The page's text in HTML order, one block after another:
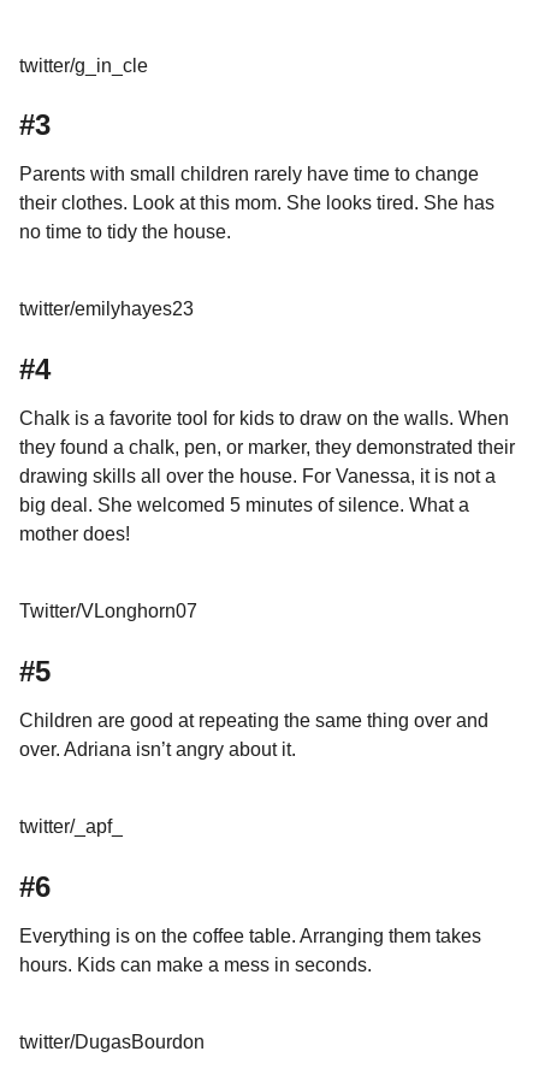
twitter/g_in_cle
#3
Parents with small children rarely have time to change
their clothes. Look at this mom. She looks tired. She has
no time to tidy the house.
twitter/emilyhayes23
#4
Chalk is a favorite tool for kids to draw on the walls. When
they found a chalk, pen, or marker, they demonstrated their
drawing skills all over the house. For Vanessa, it is not a
big deal. She welcomed 5 minutes of silence. What a
mother does!
Twitter/VLonghorn07
#5
Children are good at repeating the same thing over and
over. Adriana isn’t angry about it.
twitter/_apf_
#6
Everything is on the coffee table. Arranging them takes
hours. Kids can make a mess in seconds.
twitter/DugasBourdon